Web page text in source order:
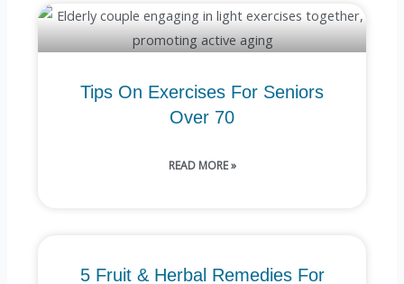
Tips On Exercises For Seniors
Over 70
READ MORE »
5 Fruit & Herbal Remedies For